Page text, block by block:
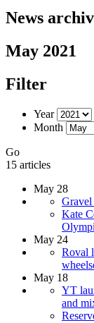
News
May 2021
Filter
Year
Month
Go
15 articles
May 28
Gravel
Kate
May 24
Roval
May 18
YT
and